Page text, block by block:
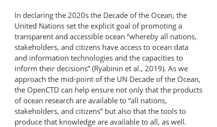
In declaring the 2020s the Decade of the Ocean, the
United Nations set the explicit goal of promoting a
transparent and accessible ocean “whereby all nations,
stakeholders, and citizens have access to ocean data
and information technologies and the capacities to
inform their decisions” (Ryabinin et al., 2019). As we
approach the mid-point of the UN Decade of the Ocean,
the OpenCTD can help ensure not only that the products
of ocean research are available to “all nations,
stakeholders, and citizens” but also that the tools to
produce that knowledge are available to all, as well.